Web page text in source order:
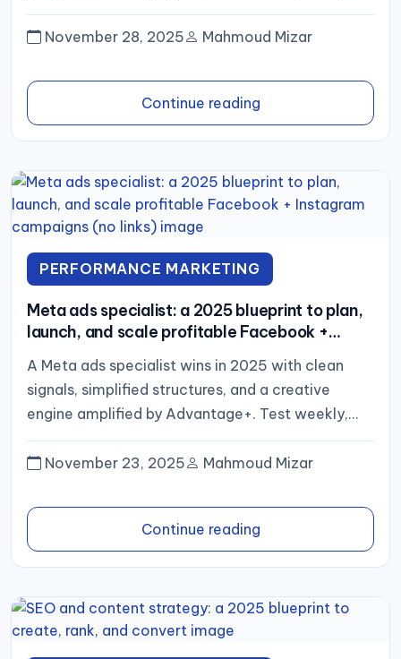
and transparent reporting. By selecting the right...
November 28, 2025
Mahmoud Mizar
Continue reading
PERFORMANCE MARKETING
Meta ads specialist: a 2025 blueprint to plan,
launch, and scale profitable Facebook +
A Meta ads specialist wins in 2025 with clean
signals, simplified structures, and a creative
engine amplified by Advantage+. Test weekly,
scale what proves out,...
November 23, 2025
Mahmoud Mizar
Continue reading